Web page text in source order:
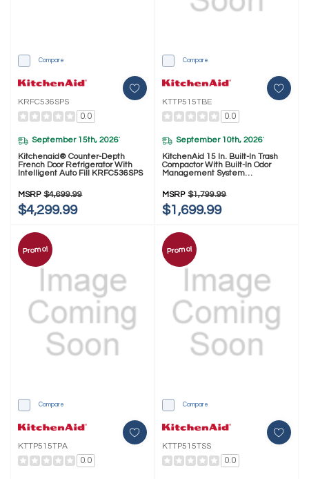
Compare
KRFC536SPS
0.0
September 15th, 2026*
Kitchenaid® Counter-Depth
French Door Refrigerator With
Intelligent Auto Fill KRFC536SPS
MSRP $4,699.99
$4,299.99
Compare
KTTP515TBE
0.0
September 10th, 2026*
KitchenAid 15 In. Built-In Trash
Compactor With Built-In Odor
Management System
MSRP $1,799.99
$1,699.99
Promo!
Compare
KTTP515TPA
0.0
Promo!
Compare
KTTP515TSS
0.0